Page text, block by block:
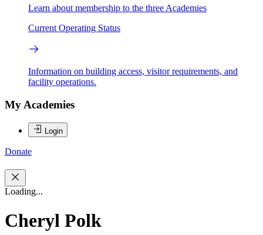
Learn about membership to the three Academies
Current Operating Status
Information on building access, visitor requirements, and
facility operations.
My Academies
Login
Donate
Loading...
Cheryl Polk